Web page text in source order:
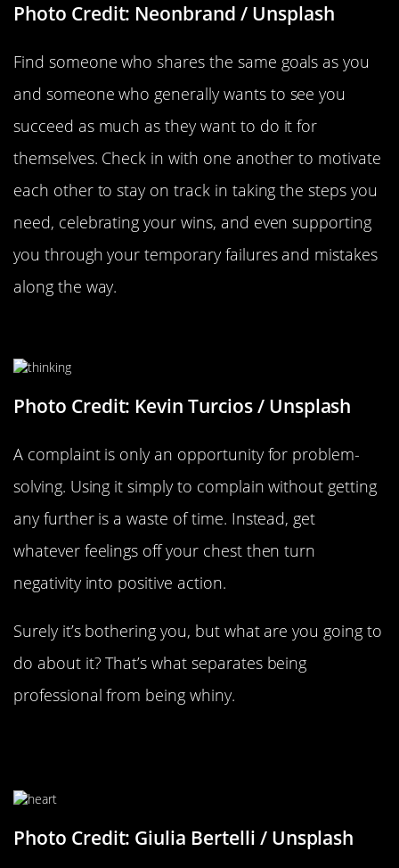
Photo Credit: Neonbrand / Unsplash
Find someone who shares the same goals as you
and someone who generally wants to see you
succeed as much as they want to do it for
themselves. Check in with one another to motivate
each other to stay on track in taking the steps you
need, celebrating your wins, and even supporting
you through your temporary failures and mistakes
along the way.
Photo Credit: Kevin Turcios / Unsplash
A complaint is only an opportunity for problem-
solving. Using it simply to complain without getting
any further is a waste of time. Instead, get
whatever feelings off your chest then turn
negativity into positive action.
Surely it’s bothering you, but what are you going to
do about it? That’s what separates being
professional from being whiny.
Photo Credit: Giulia Bertelli / Unsplash